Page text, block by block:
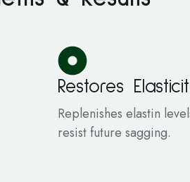
Restores
Replenishes elastin
resist future sagging.